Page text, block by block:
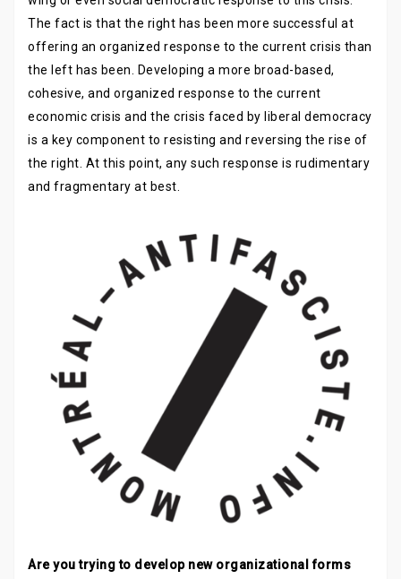
The fact is that the right has been more successful at
offering an organized response to the current crisis than
the left has been. Developing a more broad-based,
cohesive, and organized response to the current
economic crisis and the crisis faced by liberal democracy
is a key component to resisting and reversing the rise of
the right. At this point, any such response is rudimentary
and fragmentary at best.
Are you trying to develop new organizational forms